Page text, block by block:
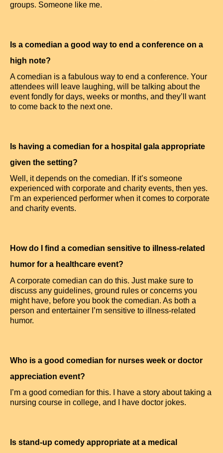
groups. Someone like me.
Is a comedian a good way to end a conference on a
high note?
A comedian is a fabulous way to end a conference. Your
attendees will leave laughing, will be talking about the
event fondly for days, weeks or months, and they’ll want
to come back to the next one.
Is having a comedian for a hospital gala appropriate
given the setting?
Well, it depends on the comedian. If it’s someone
experienced with corporate and charity events, then yes.
I’m an experienced performer when it comes to corporate
and charity events.
How do I find a comedian sensitive to illness-related
humor for a healthcare event?
A corporate comedian can do this. Just make sure to
discuss any guidelines, ground rules or concerns you
might have, before you book the comedian. As both a
person and entertainer I’m sensitive to illness-related
humor.
Who is a good comedian for nurses week or doctor
appreciation event?
I’m a good comedian for this. I have a story about taking a
nursing course in college, and I have doctor jokes.
Is stand-up comedy appropriate at a medical